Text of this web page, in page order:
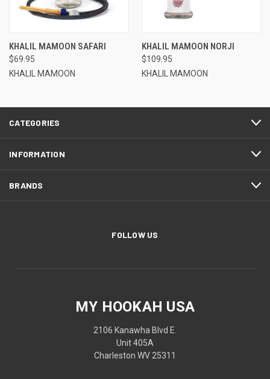
KHALIL MAMOON SAFARI
$69.95
KHALIL MAMOON
KHALIL MAMOON NORJI
$109.95
KHALIL MAMOON
CATEGORIES
INFORMATION
BRANDS
FOLLOW US
MY HOOKAH USA
2106 Kanawha Blvd E.
Unit 405A
Charleston WV 25311